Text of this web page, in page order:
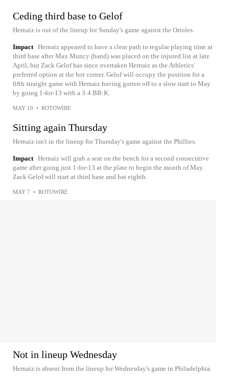
Ceding third base to Gelof
Hernaiz is out of the lineup for Sunday's game against the Orioles.
Impact Hernaiz appeared to have a clear path to regular playing time at
third base after Max Muncy (hand) was placed on the injured list at late
April, but Zack Gelof has since overtaken Hernaiz as the Athletics'
preferred option at the hot corner. Gelof will occupy the position for a
fifth straight game with Hernaiz having gotten off to a slow start to May
by going 1-for-13 with a 3:4 BB:K.
MAY 10 • ROTOWIRE
Sitting again Thursday
Hernaiz isn't in the lineup for Thursday's game against the Phillies.
Impact Hernaiz will grab a seat on the bench for a second consecutive
game after going just 1-for-13 at the plate to begin the month of May.
Zack Gelof will start at third base and bat eighth.
MAY 7 • ROTOWIRE
Not in lineup Wednesday
Hernaiz is absent from the lineup for Wednesday's game in Philadelphia.